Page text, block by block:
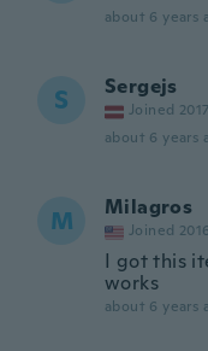
about 6 years
S Sergejs
Joined 2017
about 6 years
M Milagros
Joined 2016
I got this
works
about 6 years